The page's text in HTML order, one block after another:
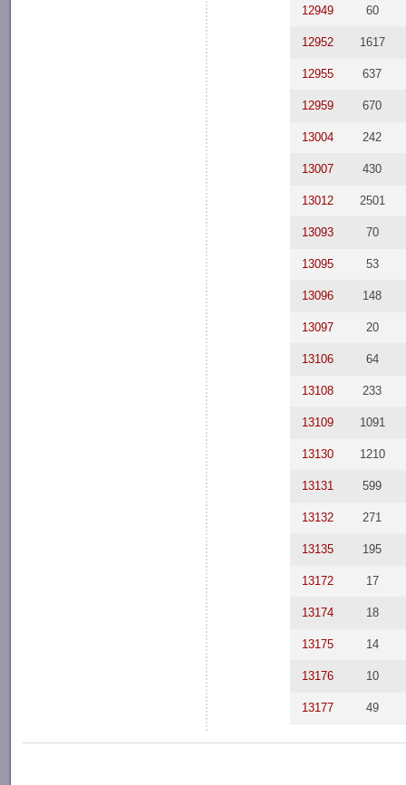
12949 60
12952 1617
12955 637
12959 670
13004 242
13007 430
13012 2501
13093 70
13095 53
13096 148
13097 20
13106 64
13108 233
13109 1091
13130 1210
13131 599
13132 271
13135 195
13172 17
13174 18
13175 14
13176 10
13177 49